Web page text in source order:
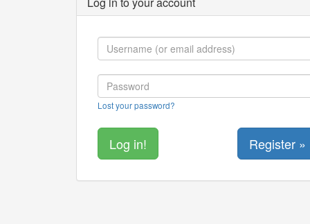
Lost your password?
Register »